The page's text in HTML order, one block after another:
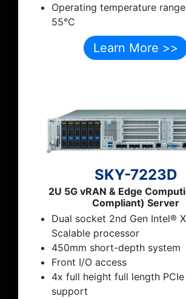
Operating temperature
55°C
Learn More >>
SKY-7223D
2U 5G vRAN & Edge
Compliant) Server
Dual socket 2nd Gen Intel®
Scalable processor
450mm short-depth system
Front I/O access
4x full height full length
support